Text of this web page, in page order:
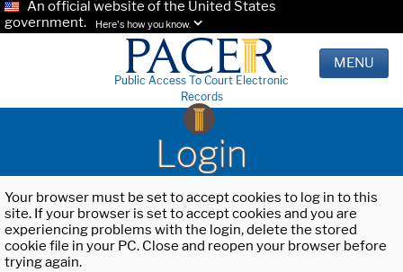
An official website of the United States
government.
Here's how you know.
Public Access To Court Electronic
Records
MENU
Login
Your browser must be set to accept cookies to log in to this
site. If your browser is set to accept cookies and you are
experiencing problems with the login, delete the stored
cookie file in your PC. Close and reopen your browser before
trying again.